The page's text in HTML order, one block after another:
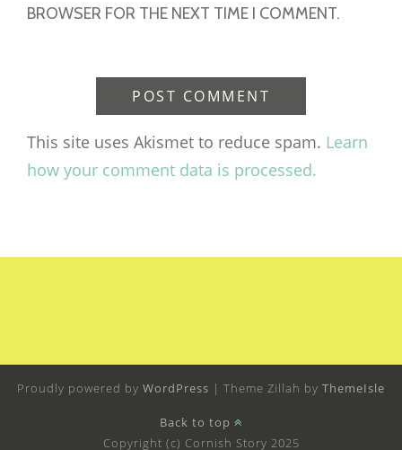
BROWSER FOR THE NEXT TIME I COMMENT.
This site uses Akismet to reduce spam. Learn
how your comment data is processed.
Proudly powered by WordPress | Theme Zillah by ThemeIsle
Back to top